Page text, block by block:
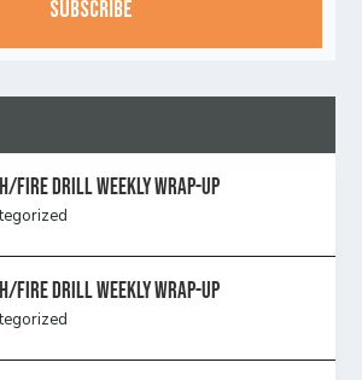
Fire Drill Weekly Wrap-Up
Fire Drill Weekly Wrap-Up